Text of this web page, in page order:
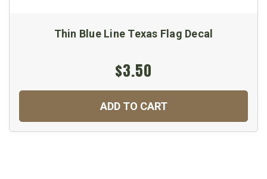
Thin Blue Line Texas Flag Decal
$3.50
ADD TO CART